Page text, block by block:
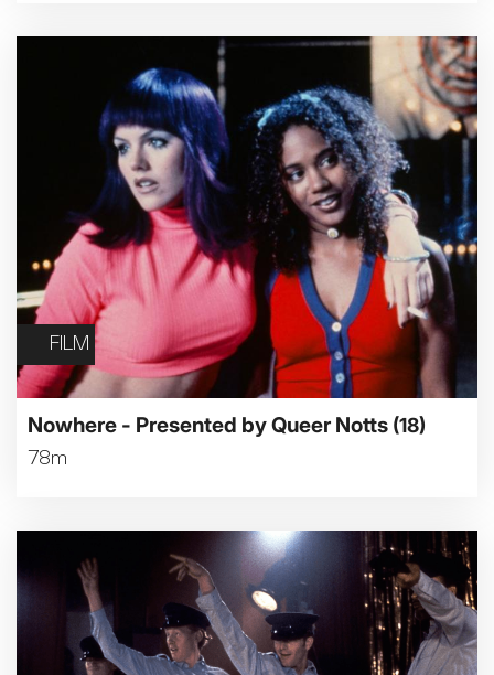
FILM
Nowhere - Presented by Queer Notts (18)
78m